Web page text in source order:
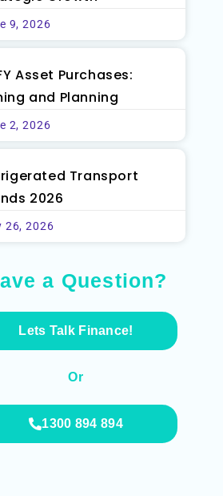
9, 2026
Asset Purchases:
and Planning
2, 2026
Transport
2026
26, 2026
a Question?
Lets Talk Finance!
Or
1300 894 894